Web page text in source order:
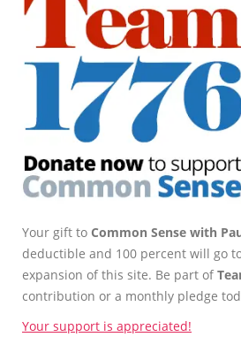
Your gift to Common Sense with
deductible and 100 percent will go
expansion of this site. Be part of
contribution or a monthly pledge
Your support is appreciated!